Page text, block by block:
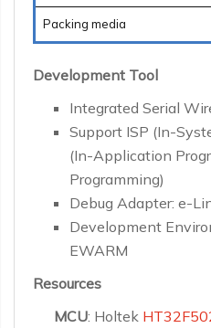
Packing media
Development Tool
Integrated Serial
Support ISP (In-
(In-Application
Programming)
Debug Adapter: e-
Development
EWARM
Resources
MCU: Holtek